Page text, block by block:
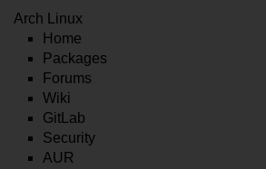
Arch Linux
Home
Packages
Forums
Wiki
GitLab
Security
AUR